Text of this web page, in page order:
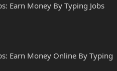
Earn Money By Typing Jobs
Earn Money Online By Typing